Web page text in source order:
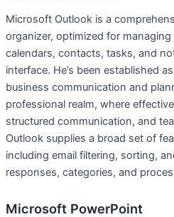
Microsoft Outlook is a
organizer, optimized for
calendars, contacts, tasks, and
interface. He’s been established
business communication and
professional realm, where
structured communication, and
Outlook supplies a broad set of
including email filtering, sorting,
responses, categories, and
Microsoft PowerPoint